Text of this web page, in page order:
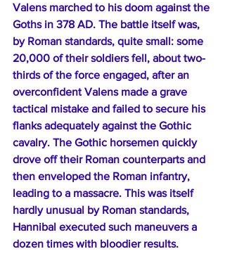
Valens marched to his doom against the
Goths in 378 AD. The battle itself was,
by Roman standards, quite small: some
20,000 of their soldiers fell, about two-
thirds of the force engaged, after an
overconfident Valens made a grave
tactical mistake and failed to secure his
flanks adequately against the Gothic
cavalry. The Gothic horsemen quickly
drove off their Roman counterparts and
then enveloped the Roman infantry,
leading to a massacre. This was itself
hardly unusual by Roman standards,
Hannibal executed such maneuvers a
dozen times with bloodier results.